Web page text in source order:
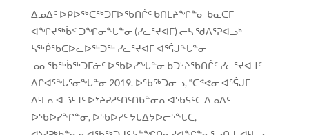
ᐃᓄᐃᑦ ᐅᑭᐅᖅᑕᖅᑐᒥᐅᖃᑎᒌᑦ ᑲᑎᒪᔨᖏᓐᓂ ᑲᓇᑕᒥ
ᐊᖏᔪᖅᑳᑉ ᑐᖏᓂᖓᓐᓂ (ᓯᓚᕐᔪᐊᒥ) ᓖᓴ ᖁᐱᕐᕈᐊᓗᒃ
ᓴᖅᑮᖃᑕᐅᓚᐅᖅᑐᖅ ᓯᓚᕐᔪᐊᒥ ᐊᕐᕌᒍᖓᓐᓂ
ᓄᓇᖃᖅᑳᖅᑐᒥᓃᑦ ᐅᖃᐅᓯᖓᓐᓂ ᑲᑐᔾᔨᖃᑎᒌᑦ ᓯᓚᕐᔪᐊᒧᑦ
ᐱᒋᐊᕐᖓᕐᓂᖓᓐᓂ 2019. ᐅᖃᖅᑐᓂᓗ, “ᑕᕝᕙᓂ ᐊᕐᕌᒍᒥ
ᐱᒻᒪᕆᐊᓘᒻᒧᑦ ᐅᔾᔨᕈᓱᑦᑎᑦᑎᑲᓐᓂᕆᐊᖃᕋᑦᑕ ᐃᓄᐃᑦ
ᐅᖃᐅᓯᖏᓐᓂ, ᐅᖃᐅᓰᑦ ᔭᒐᐃᔭᐅᓕᕐᖓᑕ,